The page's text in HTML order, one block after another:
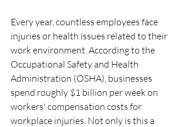
Every year, countless employees face
injuries or health issues related to their
work environment. According to the
Occupational Safety and Health
Administration (OSHA), businesses
spend roughly $1 billion per week on
workers' compensation costs for
workplace injuries. Not only is this a